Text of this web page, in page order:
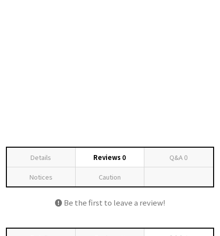
Details Reviews 0 Q&A0
Notices Caution
Be the first to leave a review!